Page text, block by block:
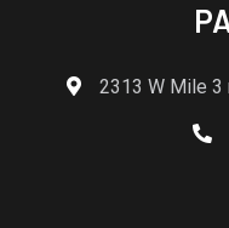
2313 W Mile 3